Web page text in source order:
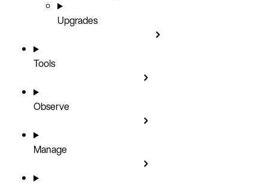
Upgrades
Tools
Observe
Manage